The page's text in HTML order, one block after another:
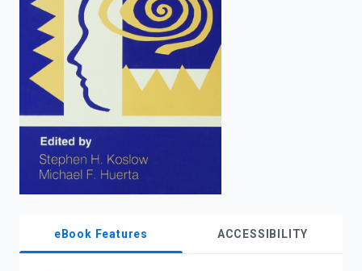
eBook Features ACCESSIBILITY